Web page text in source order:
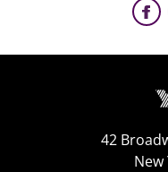
42
New